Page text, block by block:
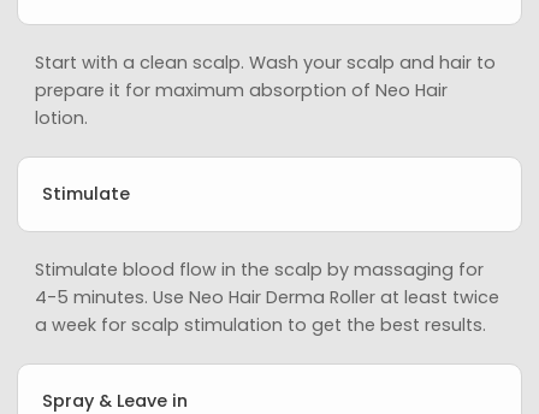
Start with a clean scalp. Wash your scalp and hair to
prepare it for maximum absorption of Neo Hair
lotion.
Stimulate
Stimulate blood flow in the scalp by massaging for
4-5 minutes. Use Neo Hair Derma Roller at least twice
a week for scalp stimulation to get the best results.
Spray & Leave in